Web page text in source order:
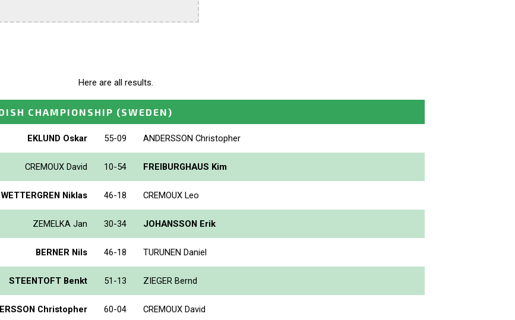
Here are all results.
CHAMPIONSHIP (SWEDEN)
EKLUND Oskar 55-09 ANDERSSON Christopher
CREMOUX David 10-54 FREIBURGHAUS Kim
WETTERGREN Niklas 46-18 CREMOUX Leo
ZEMELKA Jan 30-34 JOHANSSON Erik
BERNER Nils 46-18 TURUNEN Daniel
STEENTOFT Benkt 51-13 ZIEGER Bernd
Christopher 60-04 CREMOUX David